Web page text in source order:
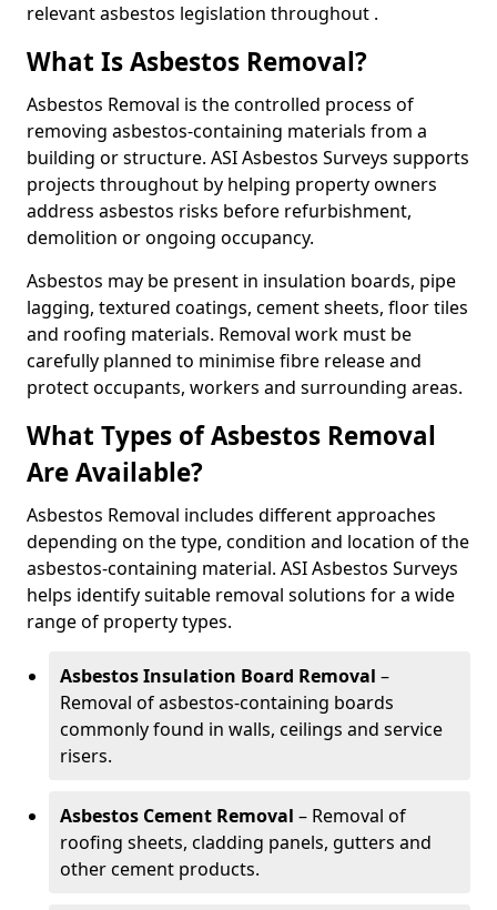
relevant asbestos legislation throughout .
What Is Asbestos Removal?
Asbestos Removal is the controlled process of
removing asbestos-containing materials from a
building or structure. ASI Asbestos Surveys supports
projects throughout by helping property owners
address asbestos risks before refurbishment,
demolition or ongoing occupancy.
Asbestos may be present in insulation boards, pipe
lagging, textured coatings, cement sheets, floor tiles
and roofing materials. Removal work must be
carefully planned to minimise fibre release and
protect occupants, workers and surrounding areas.
What Types of Asbestos Removal
Are Available?
Asbestos Removal includes different approaches
depending on the type, condition and location of the
asbestos-containing material. ASI Asbestos Surveys
helps identify suitable removal solutions for a wide
range of property types.
Asbestos Insulation Board Removal –
Removal of asbestos-containing boards
commonly found in walls, ceilings and service
risers.
Asbestos Cement Removal – Removal of
roofing sheets, cladding panels, gutters and
other cement products.